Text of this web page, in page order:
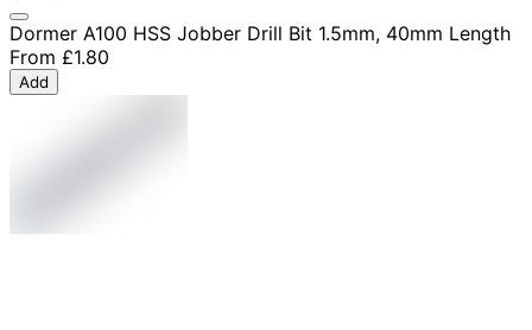
Dormer A100 HSS Jobber Drill Bit 1.5mm, 40mm Length
From £1.80
Add